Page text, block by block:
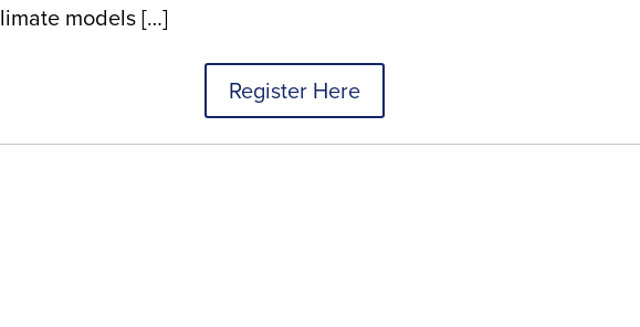
models[…]
Register Here